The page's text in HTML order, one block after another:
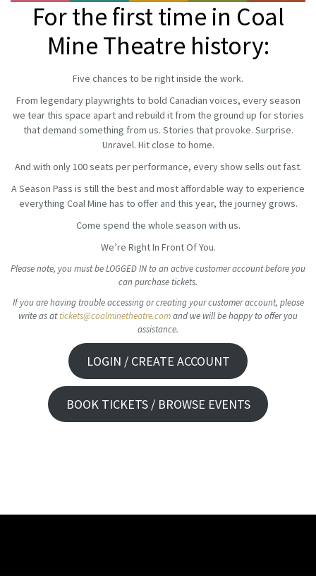
For the first time in Coal
Mine Theatre history:
Five chances to be right inside the work.
From legendary playwrights to bold Canadian voices, every season
we tear this space apart and rebuild it from the ground up for stories
that demand something from us. Stories that provoke. Surprise.
Unravel. Hit close to home.
And with only 100 seats per performance, every show sells out fast.
A Season Pass is still the best and most affordable way to experience
everything Coal Mine has to offer and this year, the journey grows.
Come spend the whole season with us.
We’re Right In Front Of You.
Please note, you must be LOGGED IN to an active customer account before you
can purchase tickets.
If you are having trouble accessing or creating your customer account, please
write as attickets@coalminetheatre.comand we will be happy to offer you
assistance.
LOGIN / CREATE ACCOUNT
BOOK TICKETS / BROWSE EVENTS